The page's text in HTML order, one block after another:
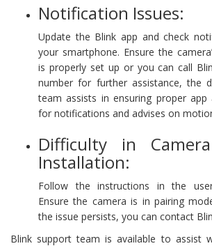
Notification Issues:
Update the Blink app and check
your smartphone. Ensure the
is properly set up or you can call
number for further assistance, the
team assists in ensuring proper app
for notifications and advises on
Difficulty in
Installation:
Follow the instructions in the
Ensure the camera is in pairing
the issue persists, you can contact
Blink support team is available to assist